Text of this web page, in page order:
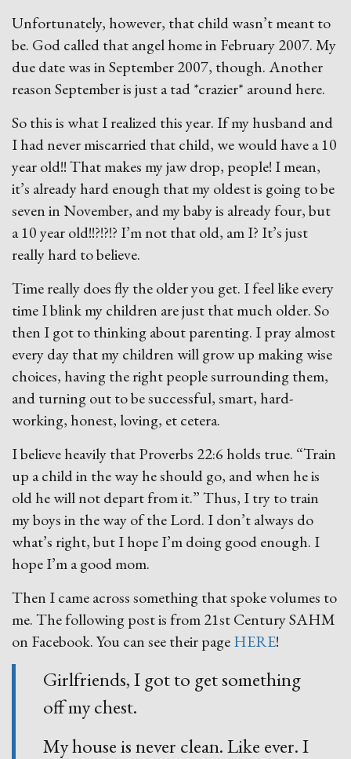
Unfortunately, however, that child wasn’t meant to
be. God called that angel home in February 2007. My
due date was in September 2007, though. Another
reason September is just a tad *crazier* around here.
So this is what I realized this year. If my husband and
I had never miscarried that child, we would have a 10
year old!! That makes my jaw drop, people! I mean,
it’s already hard enough that my oldest is going to be
seven in November, and my baby is already four, but
a 10 year old!!?!?!? I’m not that old, am I? It’s just
really hard to believe.
Time really does fly the older you get. I feel like every
time I blink my children are just that much older. So
then I got to thinking about parenting. I pray almost
every day that my children will grow up making wise
choices, having the right people surrounding them,
and turning out to be successful, smart, hard-
working, honest, loving, et cetera.
I believe heavily that Proverbs 22:6 holds true. “Train
up a child in the way he should go, and when he is
old he will not depart from it.” Thus, I try to train
my boys in the way of the Lord. I don’t always do
what’s right, but I hope I’m doing good enough. I
hope I’m a good mom.
Then I came across something that spoke volumes to
me. The following post is from 21st Century SAHM
on Facebook. You can see their pageHERE!
Girlfriends, I got to get something
off my chest.
My house is never clean. Like ever. I